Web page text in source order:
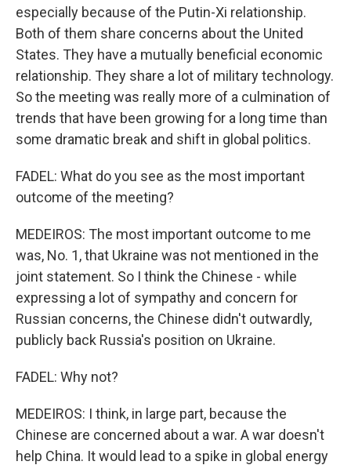
especially because of the Putin-Xi relationship.
Both of them share concerns about the United
States. They have a mutually beneficial economic
relationship. They share a lot of military technology.
So the meeting was really more of a culmination of
trends that have been growing for a long time than
some dramatic break and shift in global politics.
FADEL: What do you see as the most important
outcome of the meeting?
MEDEIROS: The most important outcome to me
was, No. 1, that Ukraine was not mentioned in the
joint statement. So I think the Chinese - while
expressing a lot of sympathy and concern for
Russian concerns, the Chinese didn't outwardly,
publicly back Russia's position on Ukraine.
FADEL: Why not?
MEDEIROS: I think, in large part, because the
Chinese are concerned about a war. A war doesn't
help China. It would lead to a spike in global energy